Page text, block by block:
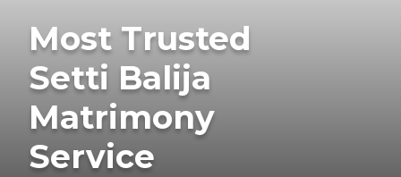
Most Trusted
Setti Balija
Matrimony
Service